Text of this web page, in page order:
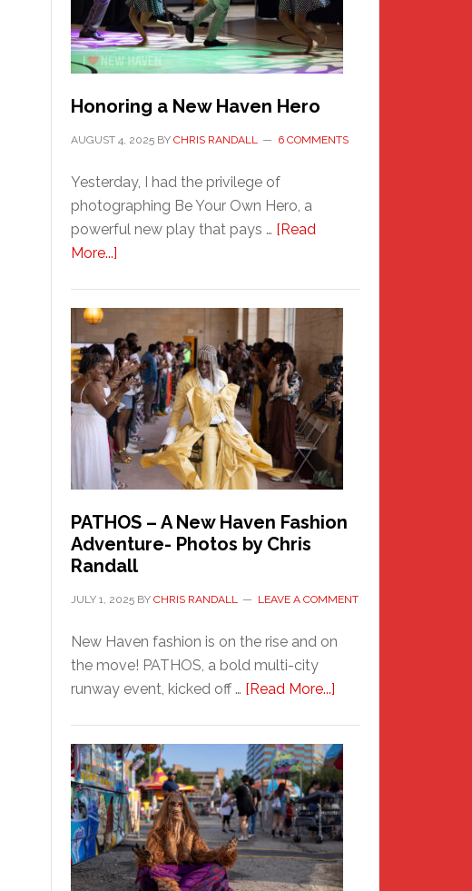
Honoring a New Haven Hero
AUGUST 4, 2025 BY CHRIS RANDALL 6 COMMENTS
Yesterday, I had the privilege of
photographing Be Your Own Hero, a
powerful new play that pays … [Read
More...]
Haven
Hero
PATHOS – A New Haven Fashion
Adventure- Photos by Chris
Randall
JULY 1, 2025 BY CHRIS RANDALL LEAVE A COMMENT
New Haven fashion is on the rise and on
the move! PATHOS, a bold multi-city
runway event, kicked off … [Read More...]
A
New
Haven
Fashion
Adventure-
Photos